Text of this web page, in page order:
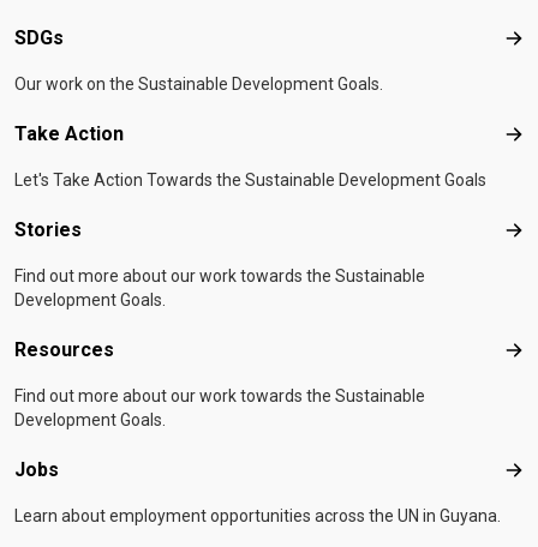
SDGs
Our work on the Sustainable Development Goals.
Take Action
Let's Take Action Towards the Sustainable Development Goals
Stories
Find out more about our work towards the Sustainable
Development Goals.
Resources
Find out more about our work towards the Sustainable
Development Goals.
Jobs
Learn about employment opportunities across the UN in Guyana.